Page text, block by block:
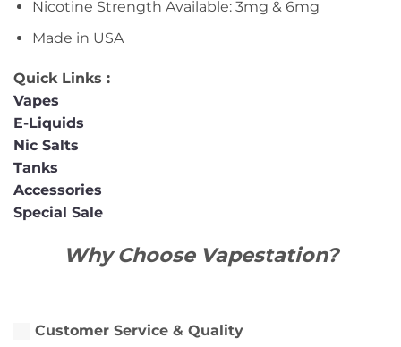
Nicotine Strength Available: 3mg & 6mg
Made in USA
Quick Links :
Vapes
E-Liquids
Nic Salts
Tanks
Accessories
Special Sale
Why Choose Vapestation?
Customer Service & Quality